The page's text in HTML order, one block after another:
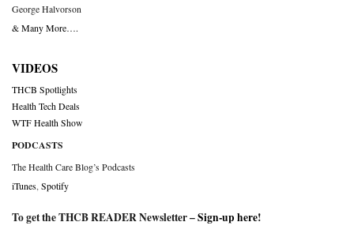
George Halvorson
& Many More….
VIDEOS
THCB Spotlights
Health Tech Deals
WTF Health Show
PODCASTS
The Health Care Blog’s Podcasts
iTunes Spotify
To get the THCB READER Newsletter –Sign-up here!